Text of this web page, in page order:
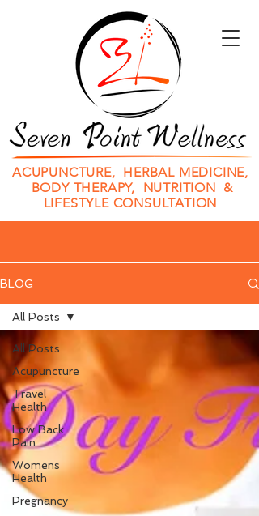
ACUPUNCTURE, HERBAL MEDICINE,
BODY THERAPY, NUTRITION &
LIFESTYLE CONSULTATION
BLOG
All Posts
Acupuncture
Travel
Health
Low Back
Pain
Womens
Health
Pregnancy
All Posts